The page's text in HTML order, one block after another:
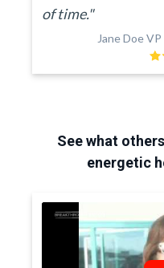
of time."
Jane Doe
See what
energetic